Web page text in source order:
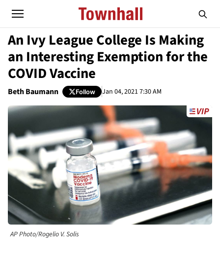
An Ivy League College Is Making
an Interesting Exemption for the
COVID Vaccine
Beth Baumann Follow Jan 04, 2021 7:30 AM
AP Photo/Rogelio V. Solis